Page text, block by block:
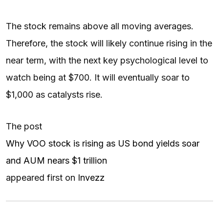
The stock remains above all moving averages.
Therefore, the stock will likely continue rising in the
near term, with the next key psychological level to
watch being at $700. It will eventually soar to
$1,000 as catalysts rise.
The post
Why VOO stock is rising as US bond yields soar
and AUM nears $1 trillion
appeared first on Invezz